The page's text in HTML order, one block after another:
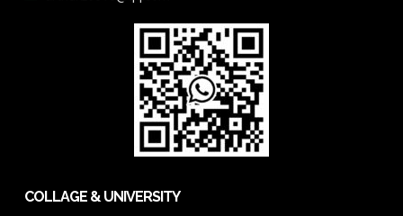
COLLAGE & UNIVERSITY